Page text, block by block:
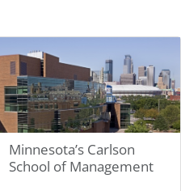
Minnesota’s Carlson
School of Management